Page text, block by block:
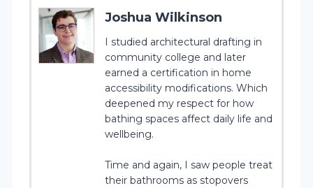
Joshua Wilkinson
I studied architectural drafting in
community college and later
earned a certification in home
accessibility modifications. Which
deepened my respect for how
bathing spaces affect daily life and
wellbeing.
Time and again, I saw people treat
their bathrooms as stopovers